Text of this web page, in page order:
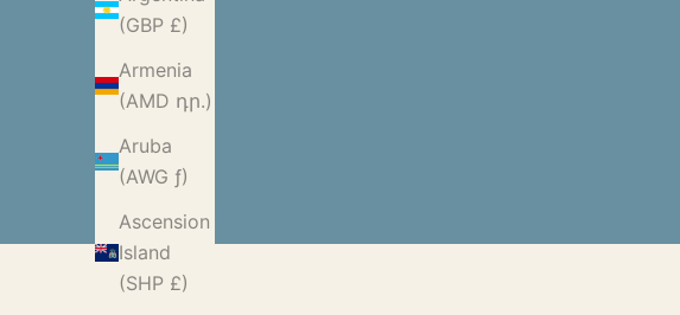
(GBP £)
Armenia
(AMD դր.)
Aruba
(AWG ƒ)
Ascension
Island
(SHP £)